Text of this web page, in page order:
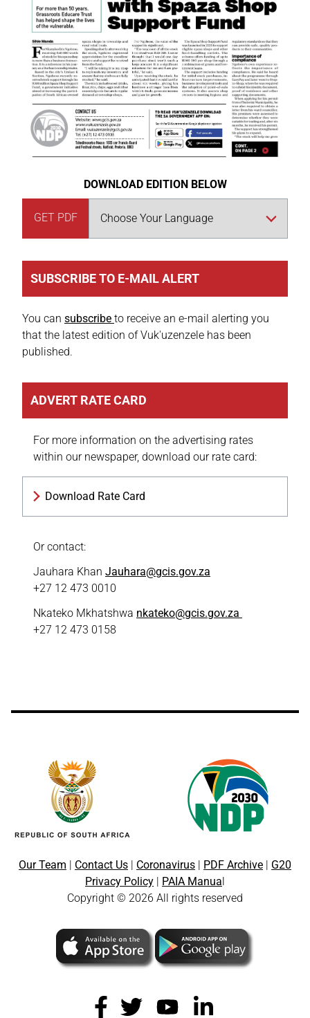
DOWNLOAD EDITION BELOW
GET PDF
SUBSCRIBE TO E-MAIL ALERT
You can subscribe to receive an e-mail alerting you
that the latest edition of Vuk'uzenzele has been
published.
ADVERT RATE CARD
For more information on the advertising rates
within our newspaper, download our rate card:
Download Rate Card
Or contact:
Jauhara Khan Jauhara@gcis.gov.za
+27 12 473 0010
Nkateko Mkhatshwa nkateko@gcis.gov.za
+27 12 473 0158
Our Team Contact Us Coronavirus PDF Archive
G20
Privacy Policy
PAIA Manua
Copyright © 2026 All rights reserved